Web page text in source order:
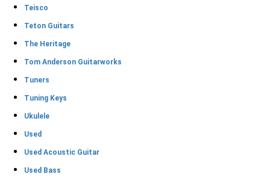
Teisco
Teton Guitars
The Heritage
Tom Anderson Guitarworks
Tuners
Tuning Keys
Ukulele
Used
Used Acoustic Guitar
Used Bass